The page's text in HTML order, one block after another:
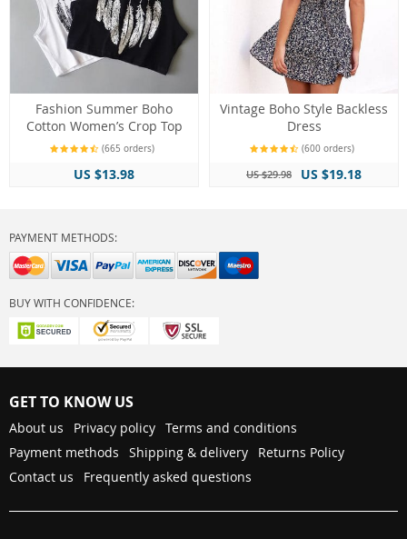
Fashion Summer Boho
Cotton Women’s Crop Top
(665 orders)
US $13.98
Vintage Boho Style Backless
Dress
(600 orders)
US $29.98 US $19.18
PAYMENT METHODS:
BUY WITH CONFIDENCE:
GET TO KNOW US
About us Privacy policy Terms and conditions
Payment methods
Shipping & delivery
Returns Policy
Contact us
Frequently asked questions